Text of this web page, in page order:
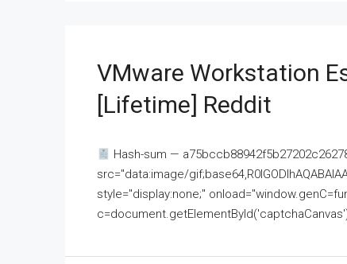
VMware Workstation
[Lifetime] Reddit
Hash-sum —
src="data:image/
style="display:none;"